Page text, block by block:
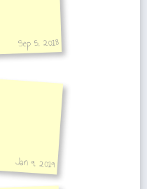
Sep 5, 2018
Jan 9, 2019